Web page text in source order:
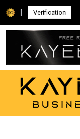
| Verification